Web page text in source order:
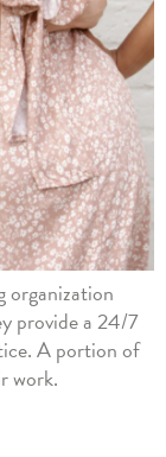
organization
provide a 24/7
A portion of
work.